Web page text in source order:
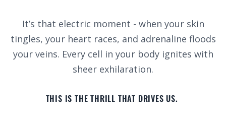
It’s that electric moment - when your skin
tingles, your heart races, and adrenaline floods
your veins. Every cell in your body ignites with
sheer exhilaration.
THIS IS THE THRILL THAT DRIVES US.